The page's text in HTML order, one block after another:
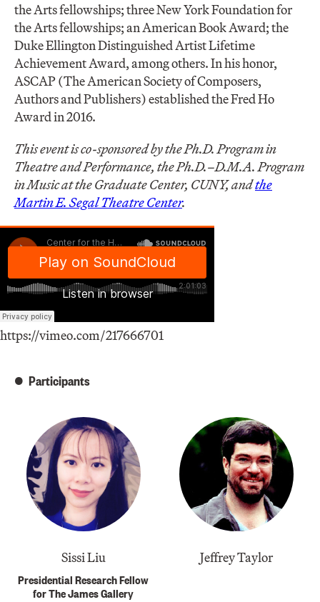
the Arts fellowships; three New York Foundation for
the Arts fellowships; an American Book Award; the
Duke Ellington Distinguished Artist Lifetime
Achievement Award, among others. In his honor,
ASCAP (The American Society of Composers,
Authors and Publishers) established the Fred Ho
Award in 2016.
This event is co-sponsored by the Ph.D. Program in
Theatre and Performance, the Ph.D.–D.M.A. Program
in Music at the Graduate Center, CUNY, andthe
Martin E. Segal Theatre Center.
https://vimeo.com/217666701
Participants
Sissi Liu
Presidential Research Fellow
for The James Gallery
Jeffrey Taylor